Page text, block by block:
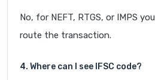
No, for NEFT, RTGS, or IMPS
route the transaction.
4. Where can I see IFSC code?